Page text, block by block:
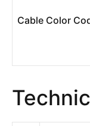
Cable Color